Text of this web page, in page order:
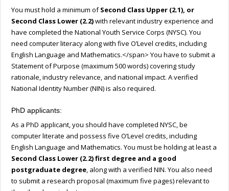
You must hold a minimum ofSecond Class Upper (2.1), or
Second Class Lower (2.2)with relevant industry experience and
have completed the National Youth Service Corps (NYSC). You
need computer literacy along with five O’Level credits, including
English Language and Mathematics.</span> You have to submit a
Statement of Purpose (maximum 500 words) covering study
rationale, industry relevance, and national impact. A verified
National Identity Number (NIN) is also required.
PhD applicants:
As a PhD applicant, you should have completed NYSC, be
computer literate and possess five O’Level credits, including
English Language and Mathematics. You must be holding at least a
Second Class Lower (2.2) first degree and a good
postgraduate degree, along with a verified NIN. You also need
to submit a research proposal (maximum five pages) relevant to